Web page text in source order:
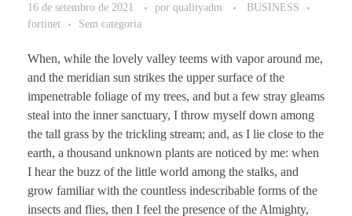
16 de setembro de 2021 por qualityadm
BUSINESS
fortinet
Sem categoria
When, while the lovely valley teems with vapor around me,
and the meridian sun strikes the upper surface of the
impenetrable foliage of my trees, and but a few stray gleams
steal into the inner sanctuary, I throw myself down among
the tall grass by the trickling stream; and, as I lie close to the
earth, a thousand unknown plants are noticed by me: when
I hear the buzz of the little world among the stalks, and
grow familiar with the countless indescribable forms of the
insects and flies, then I feel the presence of the Almighty,